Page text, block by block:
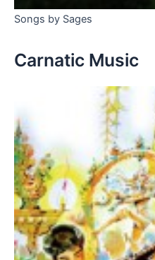
Songs by Sages
Carnatic Music